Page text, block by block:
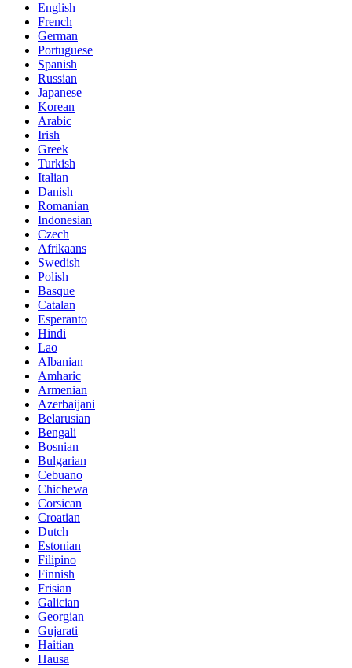
English
French
German
Portuguese
Spanish
Russian
Japanese
Korean
Arabic
Irish
Greek
Turkish
Italian
Danish
Romanian
Indonesian
Czech
Afrikaans
Swedish
Polish
Basque
Catalan
Esperanto
Hindi
Lao
Albanian
Amharic
Armenian
Azerbaijani
Belarusian
Bengali
Bosnian
Bulgarian
Cebuano
Chichewa
Corsican
Croatian
Dutch
Estonian
Filipino
Finnish
Frisian
Galician
Georgian
Gujarati
Haitian
Hausa